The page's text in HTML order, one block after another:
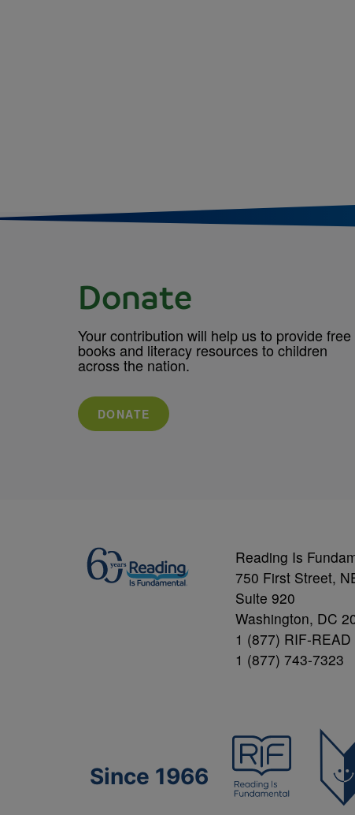
Donate
Your contribution will help us to provide free
books and literacy resources to children
across the nation.
DONATE
Reading Is
750 First Street,
Suite 920
Washington, DC
1 (877) RIF-READ
1 (877) 743-7323
Since 1966